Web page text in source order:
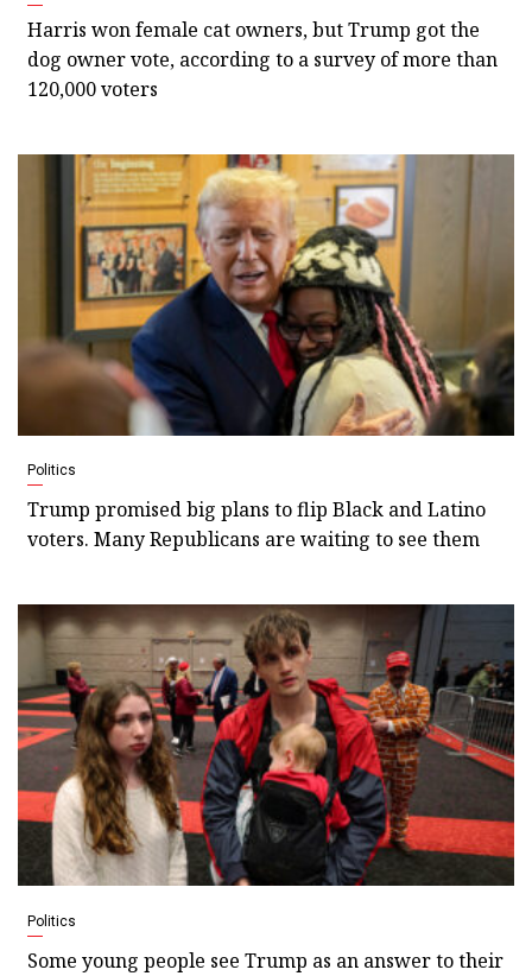
Harris won female cat owners, but Trump got the
dog owner vote, according to a survey of more than
120,000 voters
Politics
Trump promised big plans to flip Black and Latino
voters. Many Republicans are waiting to see them
Politics
Some young people see Trump as an answer to their